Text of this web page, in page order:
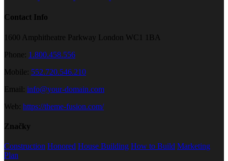
Contact Info
1600 Amphitheatre Parkway London WC1 1BA
Phone: 1.800.458.556
Mobile: 552.720.546.210
Email: info@your-domain.com
Web: https://theme-fusion.com/
Značky
Construction Honored House Building How to Build Marketing
Plan